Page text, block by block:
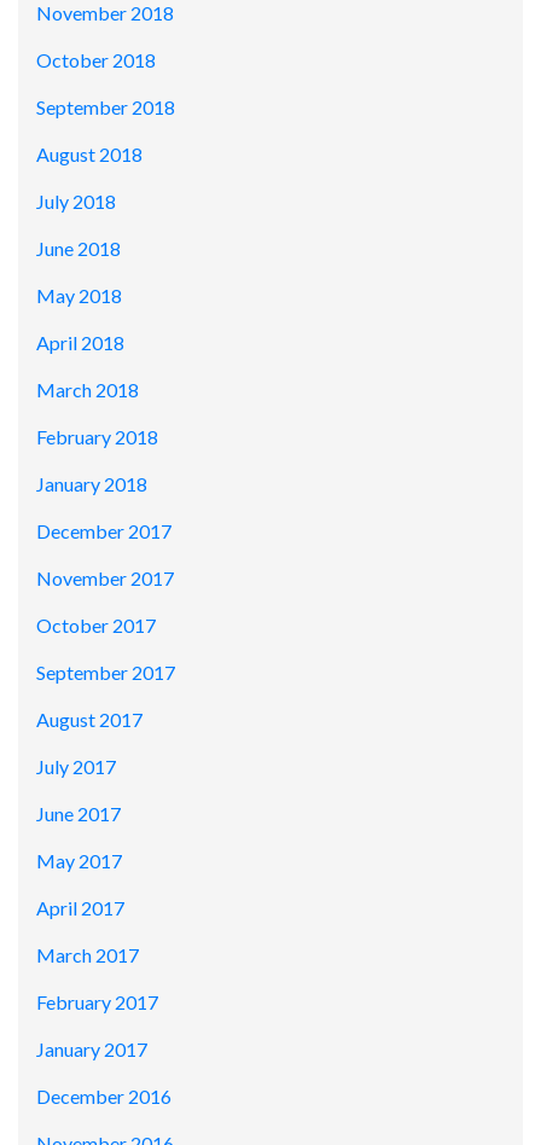
November 2018
October 2018
September 2018
August 2018
July 2018
June 2018
May 2018
April 2018
March 2018
February 2018
January 2018
December 2017
November 2017
October 2017
September 2017
August 2017
July 2017
June 2017
May 2017
April 2017
March 2017
February 2017
January 2017
December 2016